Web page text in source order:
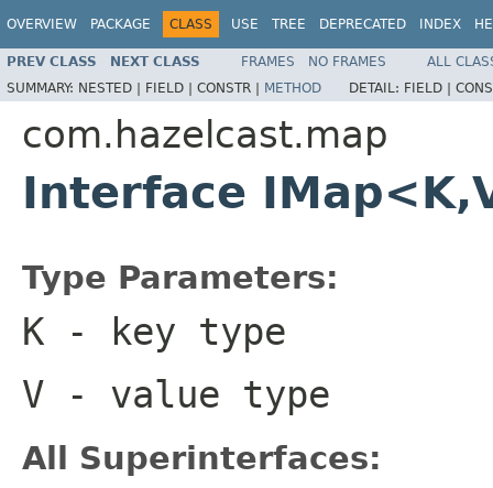
OVERVIEW PACKAGE CLASS USE TREE DEPRECATED INDEX
PREV CLASS NEXT CLASS FRAMES NO FRAMES
ALL
SUMMARY: NESTED | FIELD | CONSTR | METHOD DETAIL: FIELD |
com.hazelcast.map
Interface
Type Parameters:
K - key type
V - value type
All Superinterfaces: